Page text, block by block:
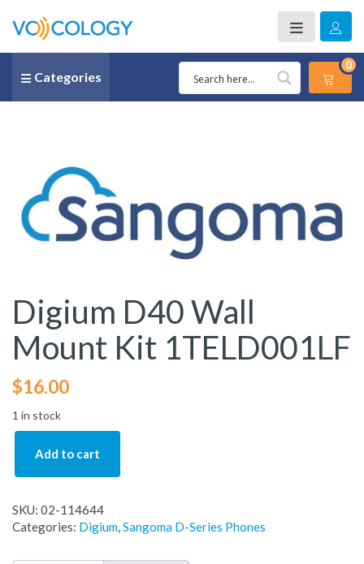
Categories
0
Digium D40 Wall
Mount Kit 1TELD001LF
$16.00
1 in stock
Add to cart
SKU: 02-114644
Categories: Digium,Sangoma D-Series Phones